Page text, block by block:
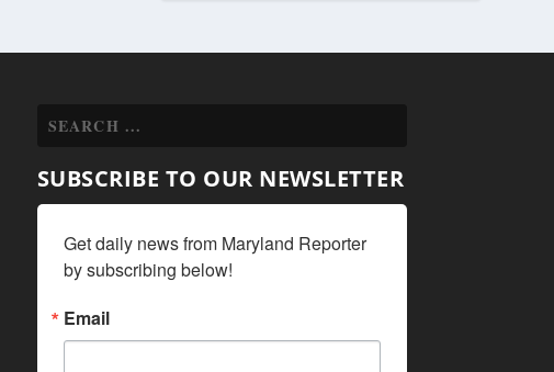
SUBSCRIBE TO OUR NEWSLETTER
Get daily news from Maryland Reporter
by subscribing below!
Email